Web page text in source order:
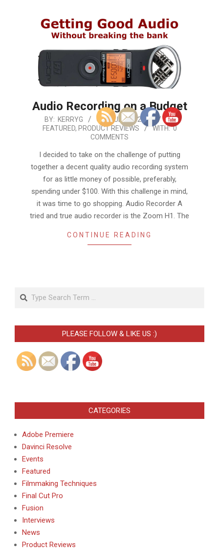
Audio Recording on a Budget
2019-BY: KERRYG ON: JULY 22, 2019
IN:
FEATURED, PRODUCT REVIEWS WITH: 0
COMMENTS
I decided to take on the challenge of putting
together a decent quality audio recording system
for as little money of possible, preferably,
spending under $100. With this challenge in mind,
it was time to go shopping. Audio Recorder A
tried and true audio recorder is the Zoom H1. The
CONTINUE READING
Search
PLEASE FOLLOW & LIKE US :)
CATEGORIES
Adobe Premiere
Davinci Resolve
Events
Featured
Filmmaking Techniques
Final Cut Pro
Fusion
Interviews
News
Product Reviews